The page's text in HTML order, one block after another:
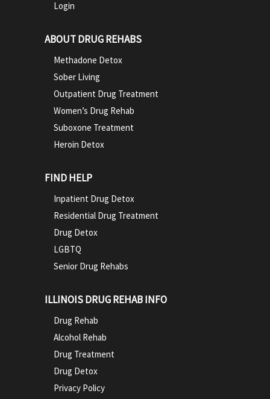
Login
ABOUT DRUG REHABS
Methadone Detox
Sober Living
Outpatient Drug Treatment
Women’s Drug Rehab
Suboxone Treatment
Heroin Detox
FIND HELP
Inpatient Drug Detox
Residential Drug Treatment
Drug Detox
LGBTQ
Senior Drug Rehabs
ILLINOIS DRUG REHAB INFO
Drug Rehab
Alcohol Rehab
Drug Treatment
Drug Detox
Privacy Policy